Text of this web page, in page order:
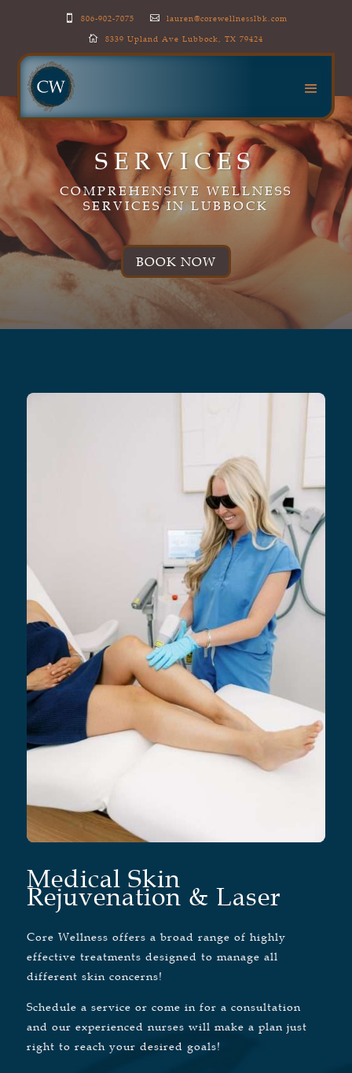
 806-902-7075  lauren@corewellnesslbk.com
 8339 Upland Ave Lubbock, TX 79424
SERVICES
COMPREHENSIVE WELLNESS
SERVICES IN LUBBOCK
BOOK NOW
Medical Skin
Rejuvenation & Laser
Core Wellness offers a broad range of highly
effective treatments designed to manage all
different skin concerns!
Schedule a service or come in for a consultation
and our experienced nurses will make a plan just
right to reach your desired goals!